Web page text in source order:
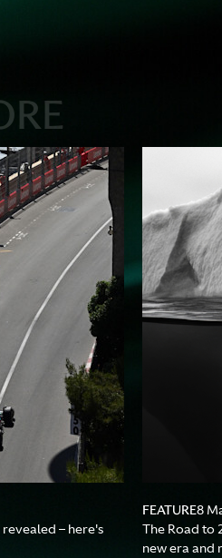
– here's
FEATURE8
The Road to
new era and